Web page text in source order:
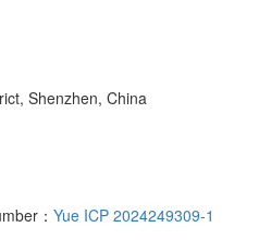
Shenzhen, China
： Yue ICP 2024249309-1